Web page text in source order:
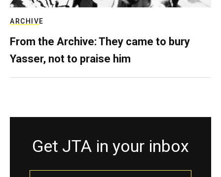
ARCHIVE
From the Archive: They came to bury
Yasser, not to praise him
Get JTA in your inbox